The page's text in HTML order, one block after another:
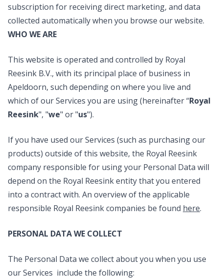
subscription for receiving direct marketing, and data
collected automatically when you browse our website.
WHO WE ARE
This website is operated and controlled by Royal
Reesink B.V., with its principal place of business in
Apeldoorn, such depending on where you live and
which of our Services you are using (hereinafter “Royal
Reesink", "we" or "us").
If you have used our Services (such as purchasing our
products) outside of this website, the Royal Reesink
company responsible for using your Personal Data will
depend on the Royal Reesink entity that you entered
into a contract with. An overview of the applicable
responsible Royal Reesink companies be found here.
PERSONAL DATA WE COLLECT
The Personal Data we collect about you when you use
our Services include the following: